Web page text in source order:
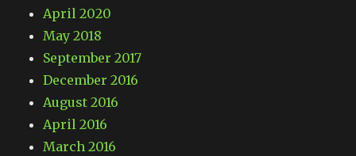
April 2020
May 2018
September 2017
December 2016
August 2016
April 2016
March 2016